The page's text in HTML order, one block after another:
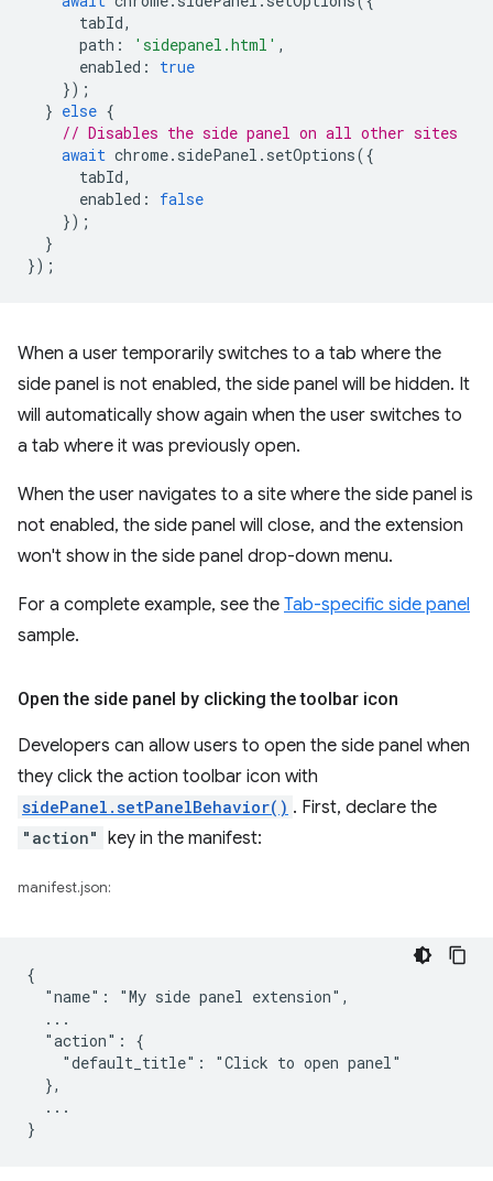
tabId,
path : 'sidepanel.html' ,
enabled :
true
});
} else {
// Disables the side panel on all other sites
await chrome. sidePanel . setOptions({
tabId,
enabled :
false
});
}
});
When a user temporarily switches to a tab where the
side panel is not enabled, the side panel will be hidden. It
will automatically show again when the user switches to
a tab where it was previously open.
When the user navigates to a site where the side panel is
not enabled, the side panel will close, and the extension
won't show in the side panel drop-down menu.
For a complete example, see the Tab-specific side panel
sample.
Open the side panel by clicking the toolbar icon
Developers can allow users to open the side panel when
they click the action toolbar icon with
sidePanel.setPanelBehavior() . First, declare the
"action" key in the manifest:
manifest.json:
{
  "name": "My side panel extension",
  ...
  "action": {
    "default_title": "Click to open panel"
  },
  ...